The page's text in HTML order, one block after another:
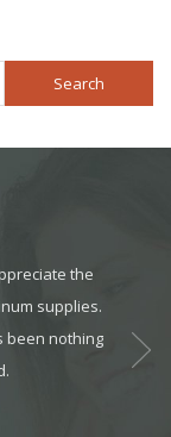
Search
the
supplies.
been nothing